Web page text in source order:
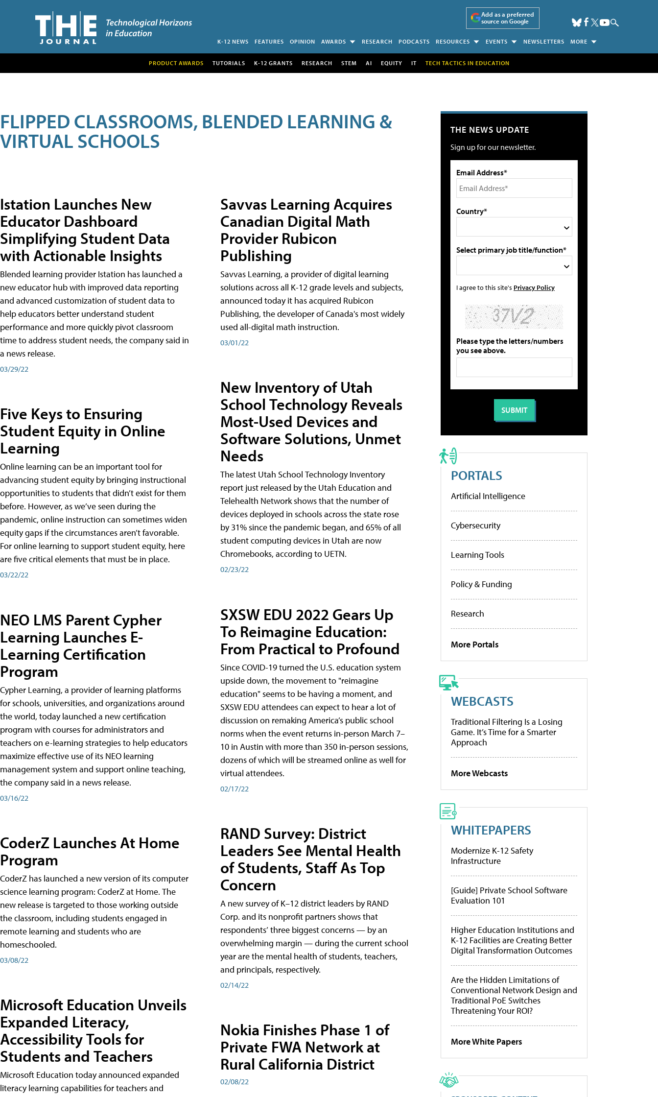
Add as a preferred
source on Google
K-12 NEWS FEATURES OPINION AWARDS RESEARCH PODCASTS RESOURCES EVENTS NEWSLETTERS MORE
PRODUCT AWARDS TUTORIALS K-12 GRANTS RESEARCH STEM AI EQUITY IT TECH TACTICS IN EDUCATION
FLIPPED CLASSROOMS, BLENDED LEARNING &
VIRTUAL SCHOOLS
Istation Launches New
Educator Dashboard
Simplifying Student Data
with Actionable Insights
Blended learning provider Istation has launched a
new educator hub with improved data reporting
and advanced customization of student data to
help educators better understand student
performance and more quickly pivot classroom
time to address student needs, the company said in
a news release.
03/29/22
Five Keys to Ensuring
Student Equity in Online
Learning
Online learning can be an important tool for
advancing student equity by bringing instructional
opportunities to students that didn’t exist for them
before. However, as we’ve seen during the
pandemic, online instruction can sometimes widen
equity gaps if the circumstances aren’t favorable.
For online learning to support student equity, here
are five critical elements that must be in place.
03/22/22
NEO LMS Parent Cypher
Learning Launches E-
Learning Certification
Program
Cypher Learning, a provider of learning platforms
for schools, universities, and organizations around
the world, today launched a new certification
program with courses for administrators and
teachers on e-learning strategies to help educators
maximize effective use of its NEO learning
management system and support online teaching,
the company said in a news release.
03/16/22
CoderZ Launches At Home
Program
CoderZ has launched a new version of its computer
science learning program: CoderZ at Home. The
new release is targeted to those working outside
the classroom, including students engaged in
remote learning and students who are
homeschooled.
03/08/22
Microsoft Education Unveils
Expanded Literacy,
Accessibility Tools for
Students and Teachers
Microsoft Education today announced expanded
literacy learning capabilities for teachers and
Savvas Learning Acquires
Canadian Digital Math
Provider Rubicon
Publishing
Savvas Learning, a provider of digital learning
solutions across all K-12 grade levels and subjects,
announced today it has acquired Rubicon
Publishing, the developer of Canada's most widely
used all-digital math instruction.
03/01/22
New Inventory of Utah
School Technology Reveals
Most-Used Devices and
Software Solutions, Unmet
Needs
The latest Utah School Technology Inventory
report just released by the Utah Education and
Telehealth Network shows that the number of
devices deployed in schools across the state rose
by 31% since the pandemic began, and 65% of all
student computing devices in Utah are now
Chromebooks, according to UETN.
02/23/22
SXSW EDU 2022 Gears Up
To Reimagine Education:
From Practical to Profound
Since COVID-19 turned the U.S. education system
upside down, the movement to "reimagine
education" seems to be having a moment, and
SXSW EDU attendees can expect to hear a lot of
discussion on remaking America’s public school
norms when the event returns in-person March 7–
10 in Austin with more than 350 in-person sessions,
dozens of which will be streamed online as well for
virtual attendees.
02/17/22
RAND Survey: District
Leaders See Mental Health
of Students, Staff As Top
Concern
A new survey of K–12 district leaders by RAND
Corp. and its nonprofit partners shows that
respondents’ three biggest concerns — by an
overwhelming margin — during the current school
year are the mental health of students, teachers,
and principals, respectively.
02/14/22
Nokia Finishes Phase 1 of
Private FWA Network at
Rural California District
02/08/22
THE NEWS UPDATE
Sign up for our newsletter.
Email Address*
Country*
Select primary job title/function*
I agree to this site's Privacy Policy
Please type the letters/numbers
you see above.
PORTALS
Artificial Intelligence
Cybersecurity
Learning Tools
Policy & Funding
Research
More Portals
WEBCASTS
Traditional Filtering Is a Losing
Game. It’s Time for a Smarter
Approach
More Webcasts
WHITEPAPERS
Modernize K-12 Safety
Infrastructure
[Guide] Private School Software
Evaluation 101
Higher Education Institutions and
K-12 Facilities are Creating Better
Digital Transformation Outcomes
Are the Hidden Limitations of
Conventional Network Design and
Traditional PoE Switches
Threatening Your ROI?
More White Papers